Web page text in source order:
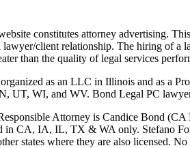
constitutes attorney advertising.
client relationship. The hiring of a
than the quality of legal services
as an LLC in Illinois and as a
WI, and WV. Bond Legal PC
Attorney is Candice Bond (CA
in CA, IA, IL, TX & WA only. Stefano
states where they are also licensed.